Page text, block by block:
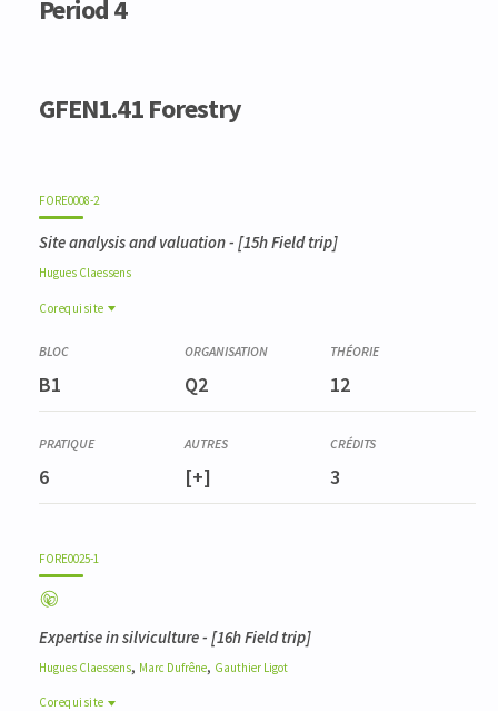
Period 4
GFEN1.41 Forestry
FORE0008-2
Site analysis and valuation- [15h Field trip]
Hugues Claessens
Corequisite
Pratique de l'anglais scientifique de bioingénieur (GFEN)
(niveau B2+)
B1 Q2 12
6 [+] 3
FORE0025-1
Expertise in silviculture- [16h Field trip]
Hugues Claessens, Marc Dufrêne, Gauthier Ligot
Corequisite